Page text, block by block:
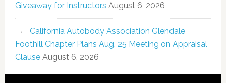
Giveaway for Instructors August 6, 2026
California Autobody Association Glendale
Foothill Chapter Plans Aug. 25 Meeting on Appraisal
Clause August 6, 2026